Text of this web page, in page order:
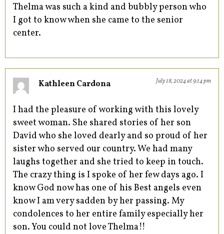
Thelma was such a kind and bubbly person who
I got to know when she came to the senior
center.
Kathleen Cardona July 18, 2024 at 9:14 pm
I had the pleasure of working with this lovely
sweet woman. She shared stories of her son
David who she loved dearly and so proud of her
sister who served our country. We had many
laughs together and she tried to keep in touch.
The crazy thing is I spoke of her few days ago. I
know God now has one of his Best angels even
know I am very sadden by her passing. My
condolences to her entire family especially her
son. You could not love Thelma!!